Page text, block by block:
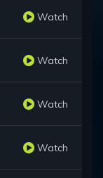
Watch
Watch
Watch
Watch